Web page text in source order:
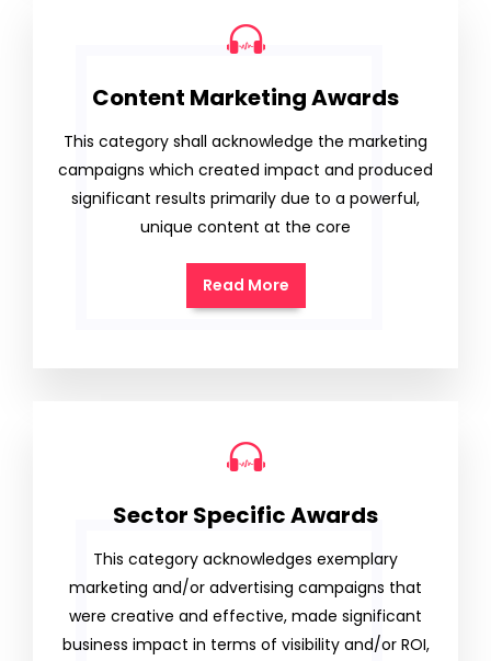
Content Marketing Awards
This category shall acknowledge the marketing
campaigns which created impact and produced
significant results primarily due to a powerful,
unique content at the core
Read More
Sector Specific Awards
This category acknowledges exemplary
marketing and/or advertising campaigns that
were creative and effective, made significant
business impact in terms of visibility and/or ROI,